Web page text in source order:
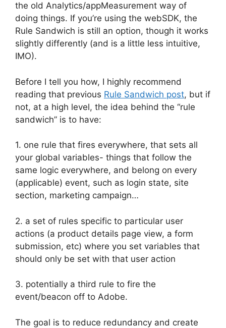
the old Analytics/appMeasurement way of
doing things. If you’re using the webSDK, the
Rule Sandwich is still an option, though it works
slightly differently (and is a little less intuitive,
IMO).
Before I tell you how, I highly recommend
reading that previous Rule Sandwich post, but if
not, at a high level, the idea behind the “rule
sandwich” is to have:
1. one rule that fires everywhere, that sets all
your global variables- things that follow the
same logic everywhere, and belong on every
(applicable) event, such as login state, site
section, marketing campaign…
2. a set of rules specific to particular user
actions (a product details page view, a form
submission, etc) where you set variables that
should only be set with that user action
3. potentially a third rule to fire the
event/beacon off to Adobe.
The goal is to reduce redundancy and create